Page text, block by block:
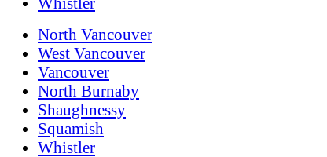
North Vancouver
West Vancouver
Vancouver
North Burnaby
Shaughnessy
Squamish
Whistler